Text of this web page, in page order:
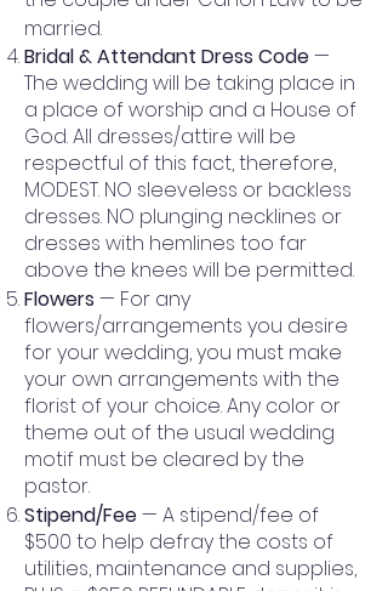
married.
Bridal & Attendant Dress Code—
The wedding will be taking place in
a place of worship and a House of
God. All dresses/attire will be
respectful of this fact, therefore,
MODEST. NO sleeveless or backless
dresses. NO plunging necklines or
dresses with hemlines too far
above the knees will be permitted.
Flowers — For any
flowers/arrangements you desire
for your wedding, you must make
your own arrangements with the
florist of your choice. Any color or
theme out of the usual wedding
motif must be cleared by the
pastor.
Stipend/Fee— A stipend/fee of
$500 to help defray the costs of
utilities, maintenance and supplies,